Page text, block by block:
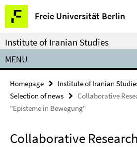
Springe
direkt
zu
Inhalt
Freie Universität Berlin
Service
Navigation
Institute of Iranian Studies
MENU
Homepage Institute of Iranian
Selection of news
Collaborative
"Episteme in Bewegung"
Collaborative